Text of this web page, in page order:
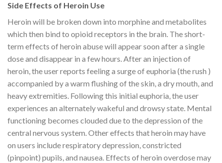
Side Effects of Heroin Use
Heroin will be broken down into morphine and metabolites
which then bind to opioid receptors in the brain. The short-
term effects of heroin abuse will appear soon after a single
dose and disappear in a few hours. After an injection of
heroin, the user reports feeling a surge of euphoria (the rush )
accompanied by a warm flushing of the skin, a dry mouth, and
heavy extremities. Following this initial euphoria, the user
experiences an alternately wakeful and drowsy state. Mental
functioning becomes clouded due to the depression of the
central nervous system. Other effects that heroin may have
on users include respiratory depression, constricted
(pinpoint) pupils, and nausea. Effects of heroin overdose may